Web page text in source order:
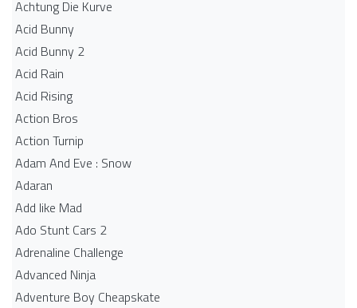
Achtung Die Kurve
Acid Bunny
Acid Bunny 2
Acid Rain
Acid Rising
Action Bros
Action Turnip
Adam And Eve : Snow
Adaran
Add like Mad
Ado Stunt Cars 2
Adrenaline Challenge
Advanced Ninja
Adventure Boy Cheapskate